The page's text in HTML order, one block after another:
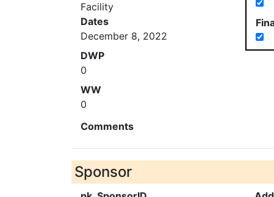
Facility
Dates
December 8, 2022
DWP
0
WW
0
Comments
Sponsor